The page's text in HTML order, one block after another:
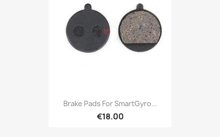
Brake Pads For SmartGyro...
€18.00